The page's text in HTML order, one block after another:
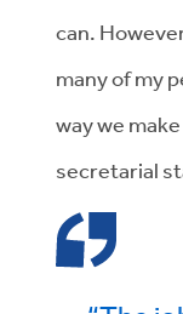
can.
many of my
way we
secretarial